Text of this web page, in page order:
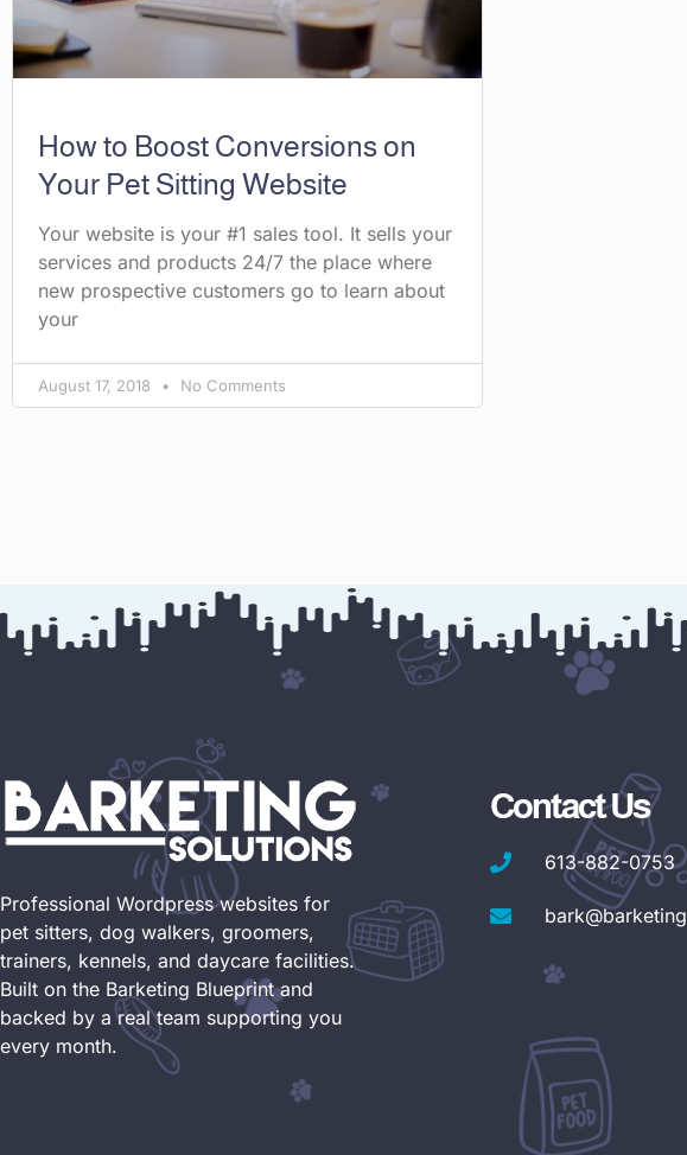
How to Boost Conversions on
Your Pet Sitting Website
Your website is your #1 sales tool. It sells your
services and products 24/7 the place where
new prospective customers go to learn about
your
August 17, 2018 No Comments
Professional Wordpress websites for
pet sitters, dog walkers, groomers,
trainers, kennels, and daycare facilities.
Built on the Barketing Blueprint and
backed by a real team supporting you
every month.
Contact Us
613-882-0753